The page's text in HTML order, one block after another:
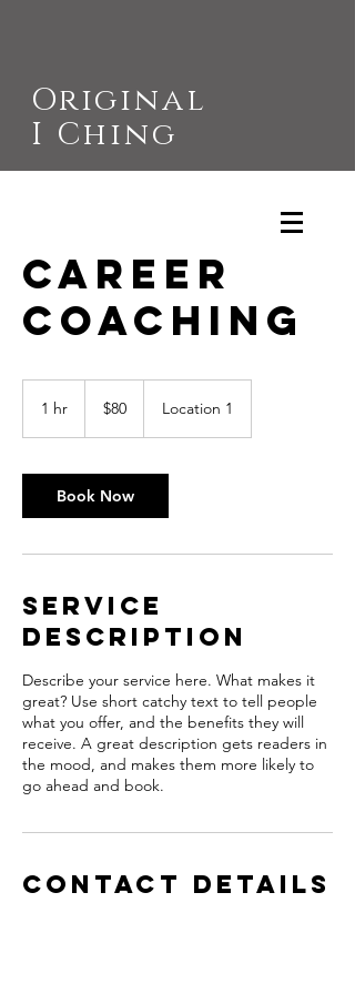
Original
I Ching
Career
Coaching
1 hr
dollars
$80 Location 1
Book Now
Service
Description
Describe your service here. What makes it
great? Use short catchy text to tell people
what you offer, and the benefits they will
receive. A great description gets readers in
the mood, and makes them more likely to
go ahead and book.
Contact Details